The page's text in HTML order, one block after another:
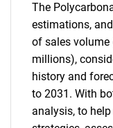
The
estimations,
of sales volume
millions),
history and
to 2031. With
analysis, to